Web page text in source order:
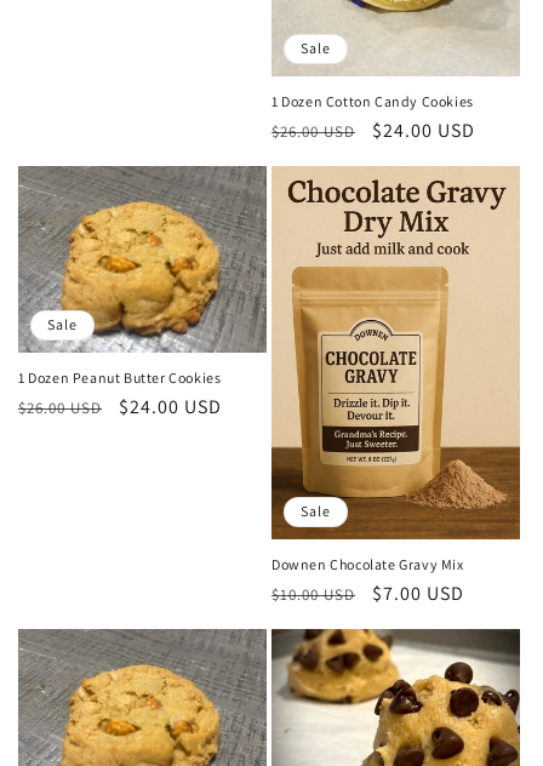
Sale
1 Dozen Cotton Candy Cookies
Regular
price
$26.00 USD
Sale
price
$24.00 USD
Sale
1 Dozen Peanut Butter Cookies
Regular
$26.00 USD
Sale
$24.00 USD
Sale
Downen Chocolate Gravy Mix
Regular
$10.00 USD
Sale
$7.00 USD